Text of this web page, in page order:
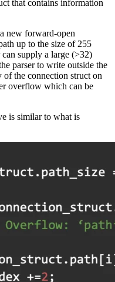
that contains information
new forward-open
up to the size of 255
supply a large (>32)
parser to write outside the
the connection struct on
overflow which can be
is similar to what is